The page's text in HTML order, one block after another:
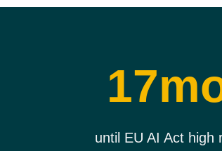
until EU AI Act high